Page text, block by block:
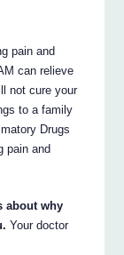
pain and
can relieve
not cure your
to a family
Drugs
pain and
about why
Your doctor